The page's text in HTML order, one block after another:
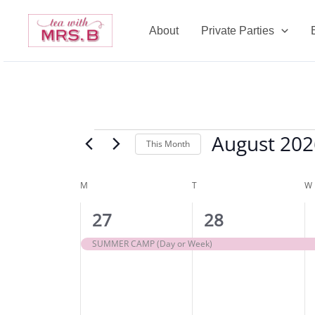
content
About Private Parties
Events This Month August
Calendar
of
Events
M T W
1
event,
27
SUMMER CAMP (Day or Week)
1
event,
28